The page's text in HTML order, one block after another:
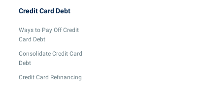
Credit Card Debt
Ways to Pay Off Credit
Card Debt
Consolidate Credit Card
Debt
Credit Card Refinancing